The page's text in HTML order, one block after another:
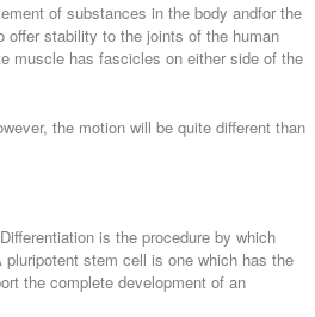
of substances in the body andfor the
stability to the joints of the human
muscle has fascicles on either side of the
the motion will be quite different than
is the procedure by which
stem cell is one which has the
the complete development of an